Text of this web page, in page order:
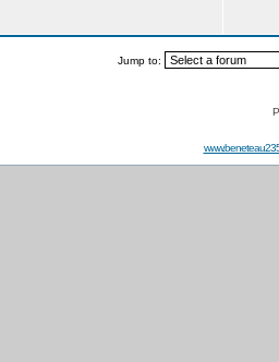
Jump to: